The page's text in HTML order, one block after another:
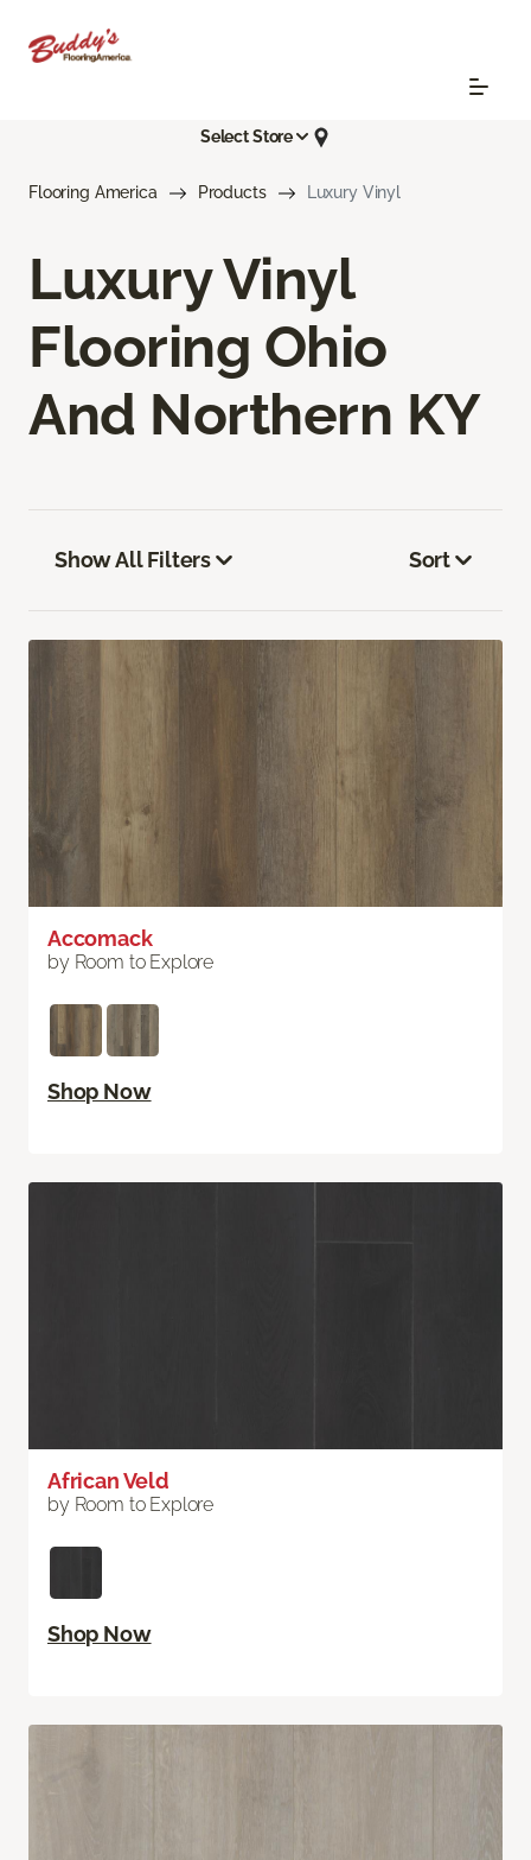
Select Store
Flooring America Products Luxury Vinyl
Luxury Vinyl
Flooring Ohio
And Northern KY
Show All Filters Sort
Accomack
by Room to Explore
Shop Now
African Veld
by Room to Explore
Shop Now